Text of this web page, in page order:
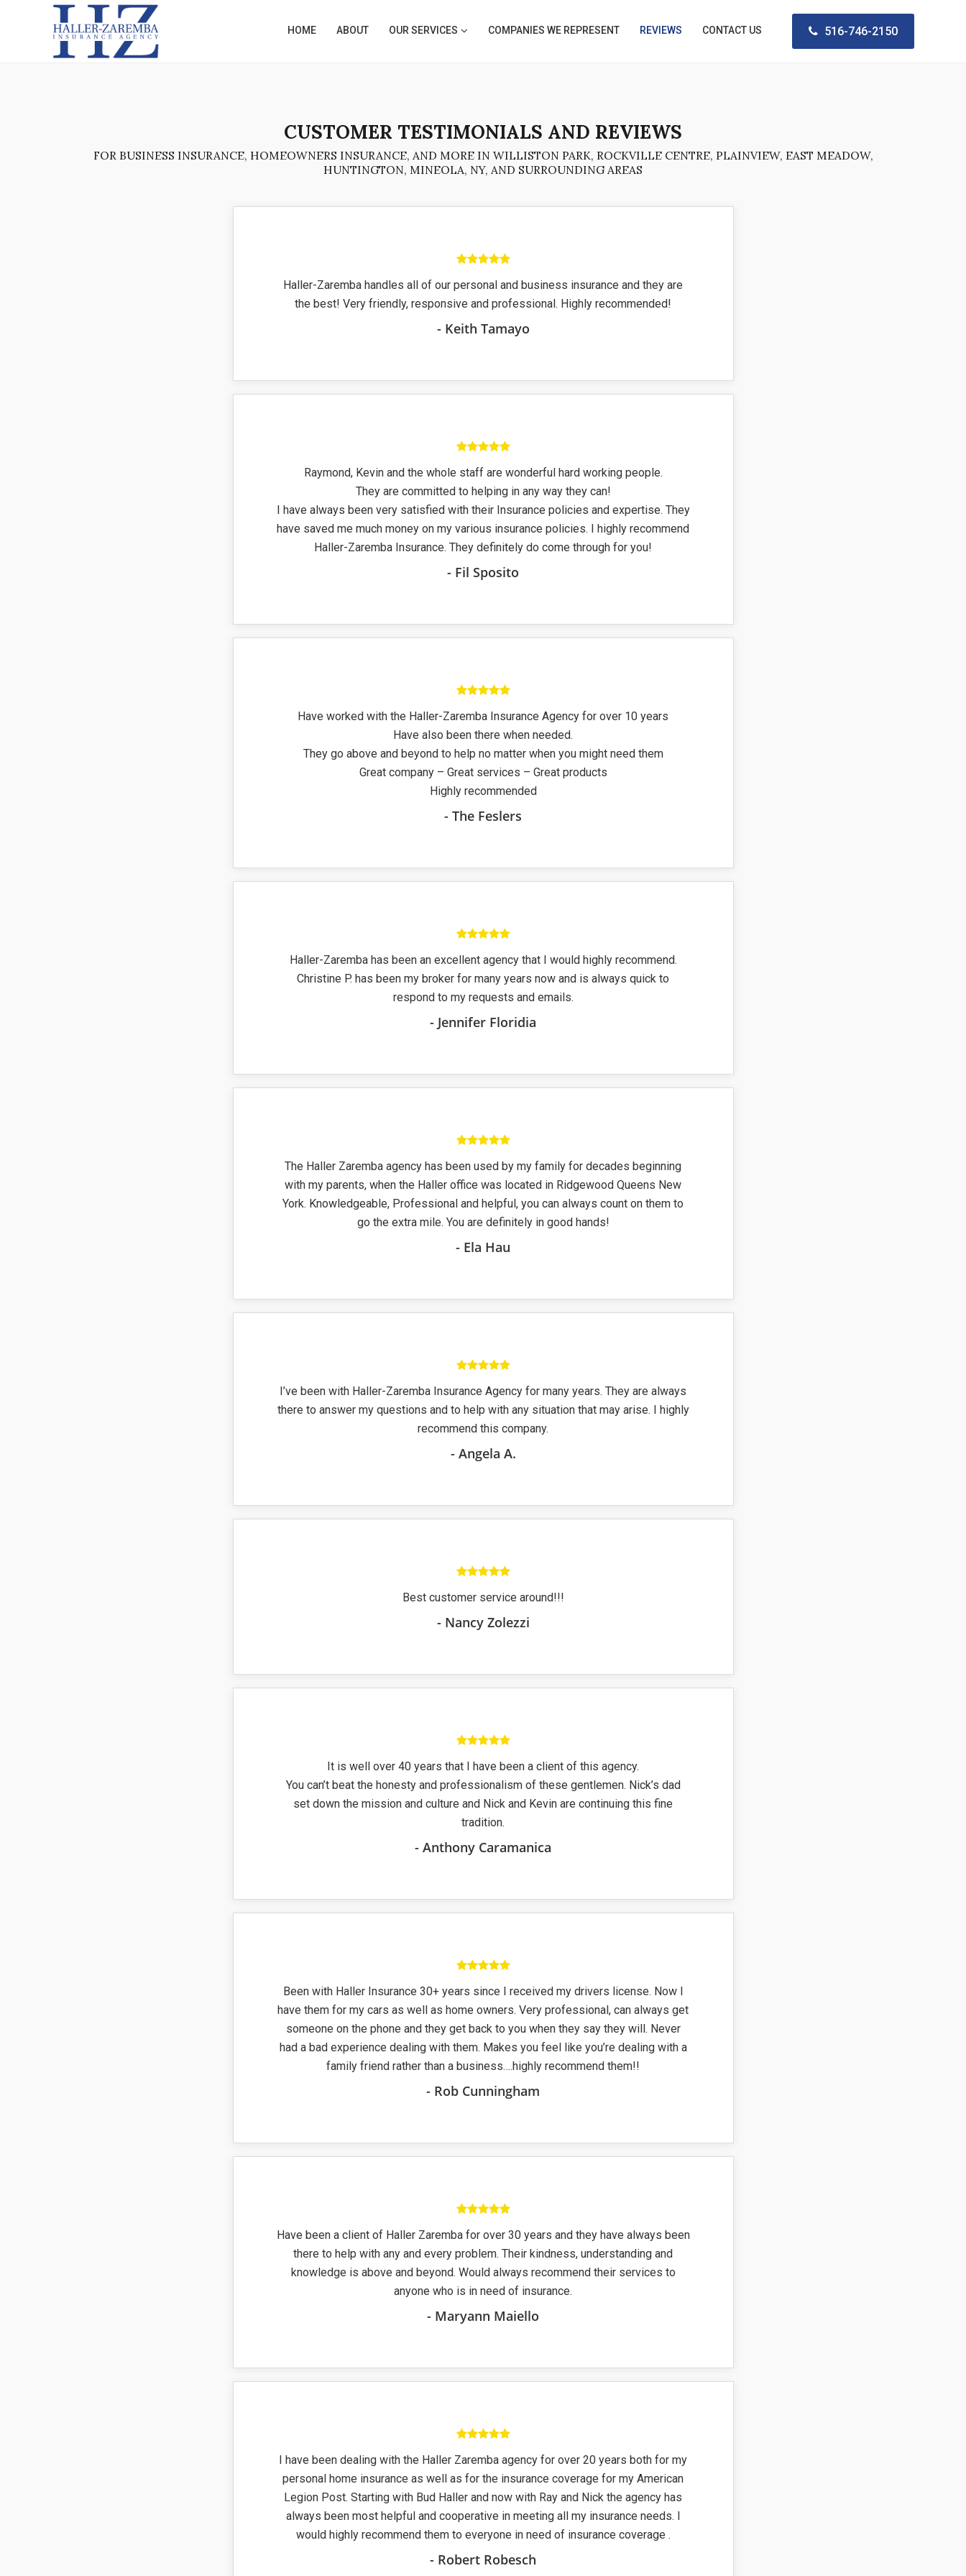
HOME ABOUT OUR SERVICES COMPANIES WE REPRESENT REVIEWS CONTACT US 516-746-2150
CUSTOMER TESTIMONIALS AND REVIEWS
FOR BUSINESS INSURANCE, HOMEOWNERS INSURANCE, AND MORE IN WILLISTON PARK, ROCKVILLE CENTRE, PLAINVIEW, EAST MEADOW,
HUNTINGTON, MINEOLA, NY, AND SURROUNDING AREAS
Haller-Zaremba handles all of our personal and business insurance and they are
the best! Very friendly, responsive and professional. Highly recommended!
- Keith Tamayo
Raymond, Kevin and the whole staff are wonderful hard working people.
They are committed to helping in any way they can!
I have always been very satisfied with their Insurance policies and expertise. They
have saved me much money on my various insurance policies. I highly recommend
Haller-Zaremba Insurance. They definitely do come through for you!
- Fil Sposito
Have worked with the Haller-Zaremba Insurance Agency for over 10 years
Have also been there when needed.
They go above and beyond to help no matter when you might need them
Great company – Great services – Great products
Highly recommended
- The Feslers
Haller-Zaremba has been an excellent agency that I would highly recommend.
Christine P. has been my broker for many years now and is always quick to
respond to my requests and emails.
- Jennifer Floridia
The Haller Zaremba agency has been used by my family for decades beginning
with my parents, when the Haller office was located in Ridgewood Queens New
York. Knowledgeable, Professional and helpful, you can always count on them to
go the extra mile. You are definitely in good hands!
- Ela Hau
I’ve been with Haller-Zaremba Insurance Agency for many years. They are always
there to answer my questions and to help with any situation that may arise. I highly
recommend this company.
- Angela A.
Best customer service around!!!
- Nancy Zolezzi
It is well over 40 years that I have been a client of this agency.
You can’t beat the honesty and professionalism of these gentlemen. Nick’s dad
set down the mission and culture and Nick and Kevin are continuing this fine
tradition.
- Anthony Caramanica
Been with Haller Insurance 30+ years since I received my drivers license. Now I
have them for my cars as well as home owners. Very professional, can always get
someone on the phone and they get back to you when they say they will. Never
had a bad experience dealing with them. Makes you feel like you’re dealing with a
family friend rather than a business….highly recommend them!!
- Rob Cunningham
Have been a client of Haller Zaremba for over 30 years and they have always been
there to help with any and every problem. Their kindness, understanding and
knowledge is above and beyond. Would always recommend their services to
anyone who is in need of insurance.
- Maryann Maiello
I have been dealing with the Haller Zaremba agency for over 20 years both for my
personal home insurance as well as for the insurance coverage for my American
Legion Post. Starting with Bud Haller and now with Ray and Nick the agency has
always been most helpful and cooperative in meeting all my insurance needs. I
would highly recommend them to everyone in need of insurance coverage .
- Robert Robesch